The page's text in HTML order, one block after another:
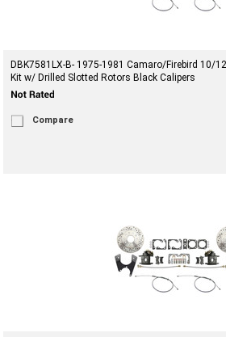
DBK7581LX-B- 1975-1981 Camaro/Firebird 10/
Kit w/ Drilled Slotted Rotors Black Calipers
Compare